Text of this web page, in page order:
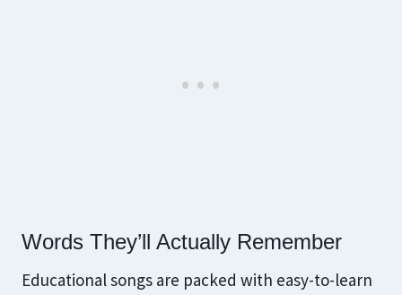
Words They’ll Actually Remember
Educational songs are packed with easy-to-learn